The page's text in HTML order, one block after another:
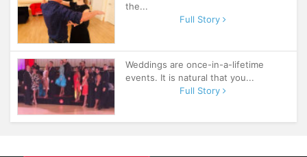
the...
Full Story
Weddings are once-in-a-lifetime
events. It is natural that you...
Full Story